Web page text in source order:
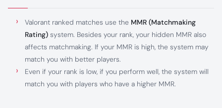
Valorant ranked matches use the MMR (Matchmaking
Rating) system. Besides your rank, your hidden MMR also
affects matchmaking. If your MMR is high, the system may
match you with better players.
Even if your rank is low, if you perform well, the system will
match you with players who have a higher MMR.